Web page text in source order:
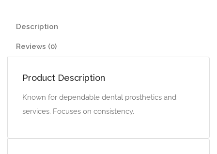
Description
Reviews (0)
Product Description
Known for dependable dental prosthetics and
services. Focuses on consistency.